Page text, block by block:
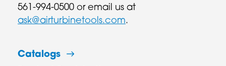
561-994-0500 or email us at
ask@airturbinetools.com.
Catalogs